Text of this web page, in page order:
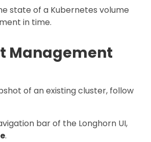
state of a Kubernetes volume
in time.
Management
of an existing cluster, follow
bar of the Longhorn UI,
.